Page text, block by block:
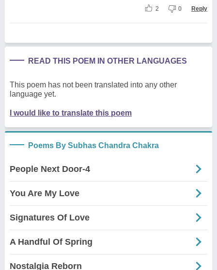
2 0 Reply
READ THIS POEM IN OTHER LANGUAGES
This poem has not been translated into any other
language yet.
I would like to translate this poem
Poems By Subhas Chandra Chakra
People Next Door-4
You Are My Love
Signatures Of Love
A Handful Of Spring
Nostalgia Reborn